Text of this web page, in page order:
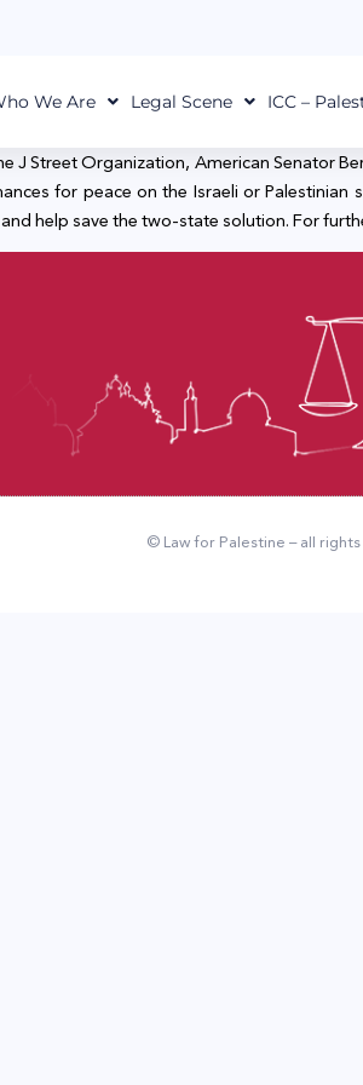
We Are Legal Scene ICC –
J Street Organization, American Senator
for peace on the Israeli or
help save the two-state solution. For
© Law for Palestine – all